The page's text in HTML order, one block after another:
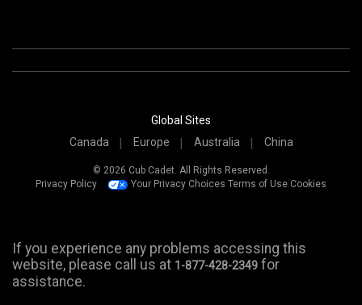
Global Sites
Canada
Europe Australia China
© 2026 Cub Cadet. All Rights Reserved.
Privacy Policy
Your Privacy Choices Terms of Use Cookies
If you experience any problems accessing this
website, please call us at 1-877-428-2349 for
assistance.